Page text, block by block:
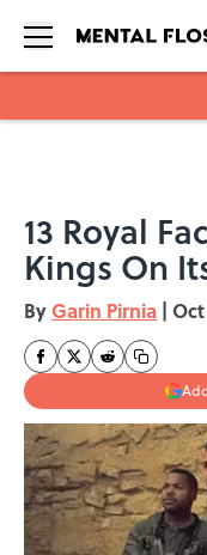
13 Royal
Kings On
By Garin Pirnia | Oct